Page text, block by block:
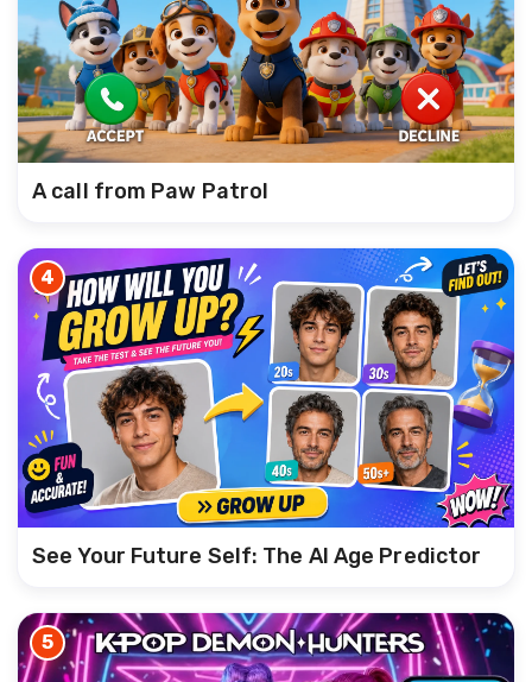
A call from Paw Patrol
4
See Your Future Self: The AI Age Predictor
5